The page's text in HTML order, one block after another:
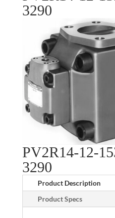
3290
PV2R14-12-
3290
Product Description
Product Specs